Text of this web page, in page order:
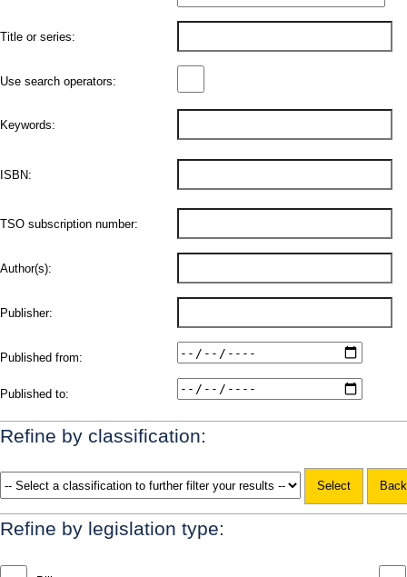
Title or series:
Use search operators:
Keywords:
ISBN:
TSO subscription number:
Author(s):
Publisher:
Published from:
Published to:
Refine by classification:
Refine by legislation type: